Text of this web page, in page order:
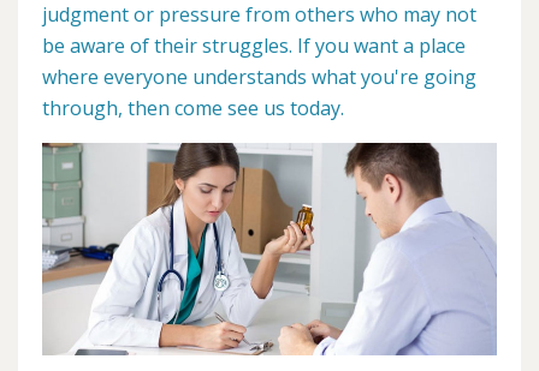
judgment or pressure from others who may not
be aware of their struggles. If you want a place
where everyone understands what you're going
through, then come see us today.